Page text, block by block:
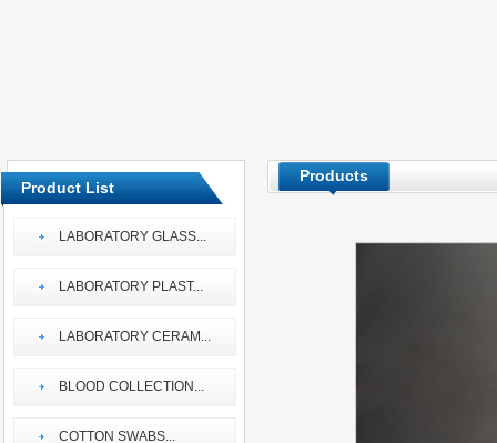
Product List
LABORATORY GLASS...
LABORATORY PLAST...
LABORATORY CERAM ...
BLOOD COLLECTION ...
COTTON SWABS...
Products